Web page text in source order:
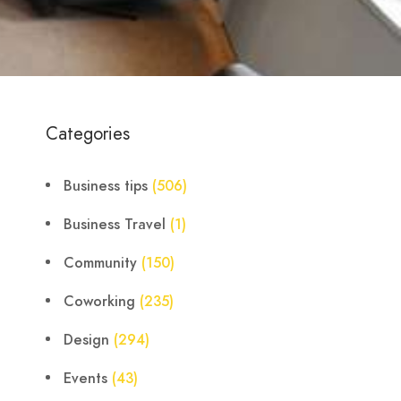
Categories
Business tips (506)
Business Travel (1)
Community (150)
Coworking (235)
Design (294)
Events (43)